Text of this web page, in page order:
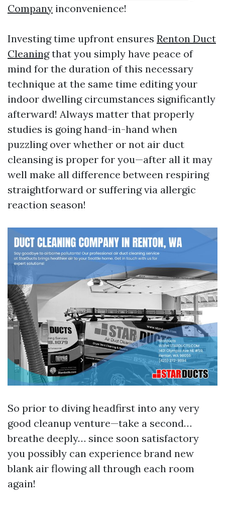
Company inconvenience!
Investing time upfront ensures Renton Duct
Cleaningthat you simply have peace of
mind for the duration of this necessary
technique at the same time editing your
indoor dwelling circumstances significantly
afterward! Always matter that properly
studies is going hand-in-hand when
puzzling over whether or not air duct
cleansing is proper for you—after all it may
well make all difference between respiring
straightforward or suffering via allergic
reaction season!
So prior to diving headfirst into any very
good cleanup venture—take a second…
breathe deeply… since soon satisfactory
you possibly can experience brand new
blank air flowing all through each room
again!